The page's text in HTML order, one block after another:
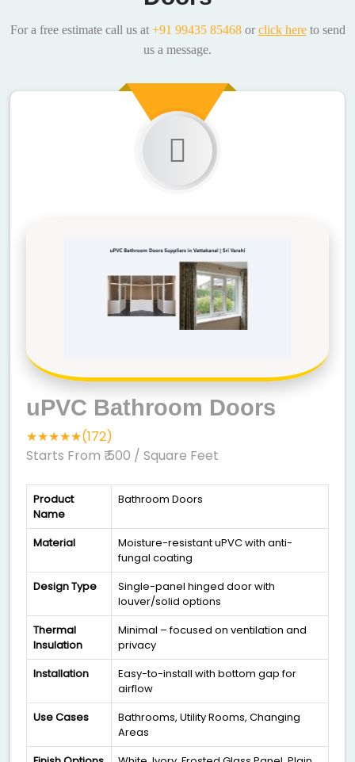
For a free estimate call us at +91 99435 85468or click hereto send
us a message.
uPVC Bathroom Doors
★★★★★(172)
Starts From ₹ 500 / Square Feet
Product
Name
Bathroom Doors
Material
Moisture-resistant uPVC with anti-
fungal coating
Design Type
Single-panel hinged door with
louver/solid options
Thermal
Insulation
Minimal – focused on ventilation and
privacy
Installation
Easy-to-install with bottom gap for
airflow
Use Cases
Bathrooms, Utility Rooms, Changing
Areas